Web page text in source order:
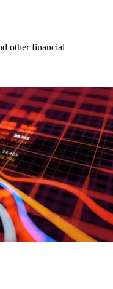
other financial